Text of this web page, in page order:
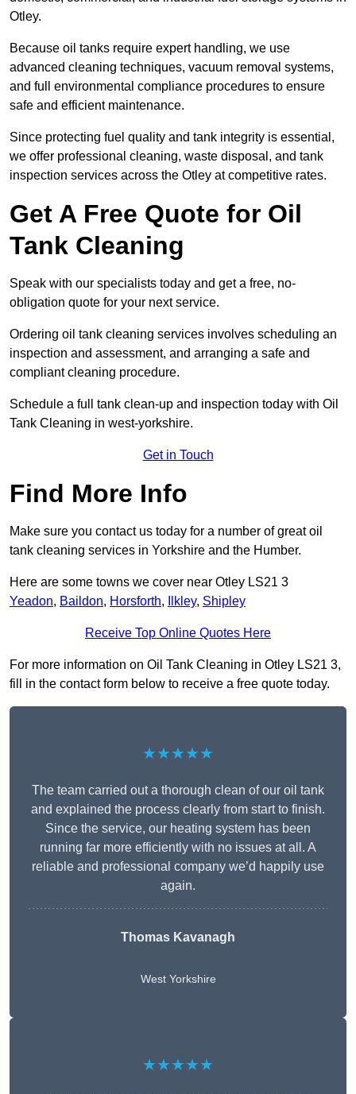
Otley.
Because oil tanks require expert handling, we use
advanced cleaning techniques, vacuum removal systems,
and full environmental compliance procedures to ensure
safe and efficient maintenance.
Since protecting fuel quality and tank integrity is essential,
we offer professional cleaning, waste disposal, and tank
inspection services across the Otley at competitive rates.
Get A Free Quote for Oil
Tank Cleaning
Speak with our specialists today and get a free, no-
obligation quote for your next service.
Ordering oil tank cleaning services involves scheduling an
inspection and assessment, and arranging a safe and
compliant cleaning procedure.
Schedule a full tank clean-up and inspection today with Oil
Tank Cleaning in west-yorkshire.
Get in Touch
Find More Info
Make sure you contact us today for a number of great oil
tank cleaning services in Yorkshire and the Humber.
Here are some towns we cover near Otley LS21 3
Yeadon, Baildon, Horsforth, Ilkley, Shipley
Receive Top Online Quotes Here
For more information on Oil Tank Cleaning in Otley LS21 3,
fill in the contact form below to receive a free quote today.
★★★★★
The team carried out a thorough clean of our oil tank
and explained the process clearly from start to finish.
Since the service, our heating system has been
running far more efficiently with no issues at all. A
reliable and professional company we’d happily use
again.
Thomas Kavanagh
West Yorkshire
★★★★★